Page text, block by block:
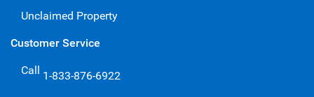
Unclaimed Property
Customer Service
Call 1-833-876-6922